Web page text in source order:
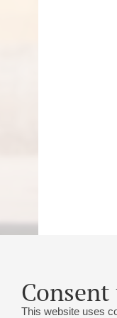
This website uses